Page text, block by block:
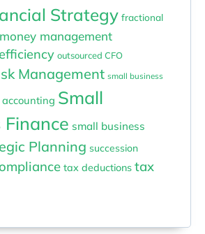
Strategy fractional
money management
outsourced CFO
Management small business
Small
Finance small business
Planning succession
tax deductions tax